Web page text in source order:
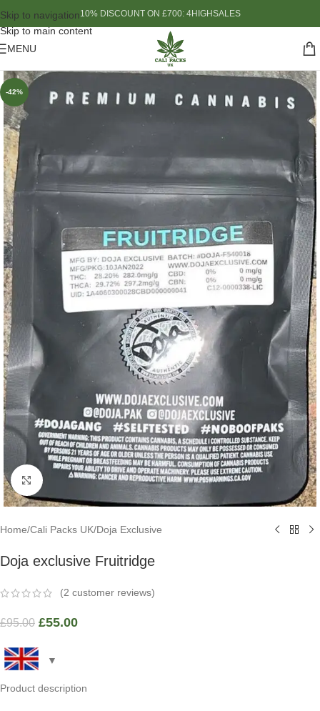
Skip to navigation
Skip to main content
10% DISCOUNT ON £700: 4HIGHSALES
MENU
-42%
Click to enlarge
Home/Cali Packs UK/Doja Exclusive
Doja exclusive Fruitridge
(2 customer reviews)
£95.00 £55.00
Product description